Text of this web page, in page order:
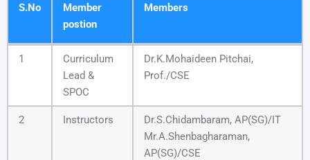
S.No
Member
postion
Members
S.No
Member
postion
Members
1
Curriculum
Lead &
SPOC
Dr.K.Mohaideen Pitchai,
Prof./CSE
2 Instructors
Dr.S.Chidambaram, AP(SG)/IT
Mr.A.Shenbagharaman,
AP(SG)/CSE